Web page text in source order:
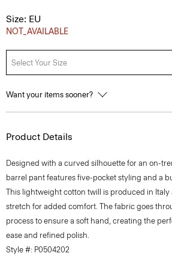
Size: EU
NOT_AVAILABLE
Select Your Size
Want your items sooner?
Product Details
Designed with a curved silhouette for an on-
barrel pant features five-pocket styling and a
This lightweight cotton twill is produced in Italy
stretch for added comfort. The fabric goes
process to ensure a soft hand, creating the
ease and refined polish.
Style #: P0504202